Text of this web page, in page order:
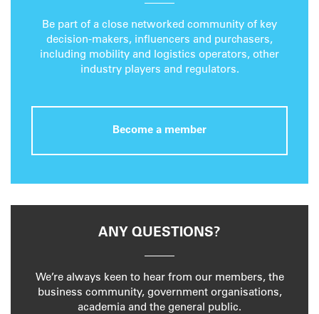
Be part of a close networked community of key
decision-makers, influencers and purchasers,
including mobility and logistics operators, other
industry players and regulators.
Become a member
ANY QUESTIONS?
We’re always keen to hear from our members, the
business community, government organisations,
academia and the general public.